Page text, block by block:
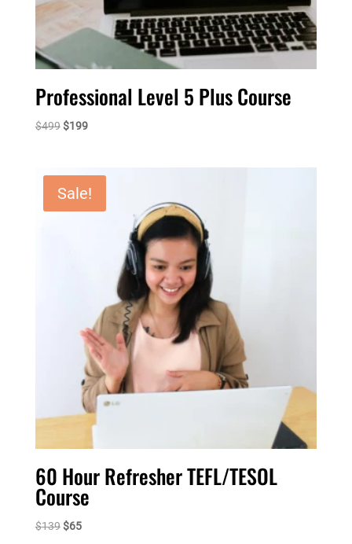
Professional Level 5 Plus Course
$499 Original
$499.
$199Current
$199.
Sale!
60 Hour Refresher TEFL/TESOL
Course
$139 Original
$65Current